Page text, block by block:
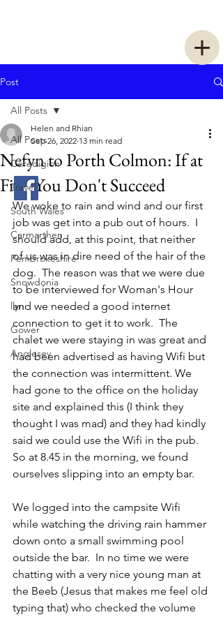
Post
All Posts
Ceredigion
Travel
South Wales
Carmarthen
Pembrokeshire
Snowdonia
llyn
Gower
Anglesey
All Posts
Nefyn to Porth Colmon: If at
First You Don't Succeed
Helen and Rhian
Sep 26, 2022 13 min read
We woke to rain and wind and our first
job was get into a pub out of hours.  I
should add, at this point, that neither
of us was in dire need of the hair of the
dog.  The reason was that we were due
to be interviewed for Woman's Hour
and we needed a good internet
connection to get it to work.  The
chalet we were staying in was great and
had been advertised as having Wifi but
the connection was intermittent. We
had gone to the office on the holiday
site and explained this (I think they
thought I was mad) and they had kindly
said we could use the Wifi in the pub.
So at 8.45 in the morning, we found
ourselves slipping into an empty bar.
We logged into the campsite Wifi
while watching the driving rain hammer
down onto a small swimming pool
outside the bar.  In no time we were
chatting with a very nice young man at
the Beeb (Jesus that makes me feel old
typing that) who checked the volume